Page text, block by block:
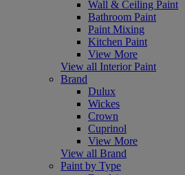
Wall & Ceiling Paint
Bathroom Paint
Paint Mixing
Kitchen Paint
View More
View all Interior Paint
Brand
Dulux
Wickes
Crown
Cuprinol
View More
View all Brand
Paint by Type